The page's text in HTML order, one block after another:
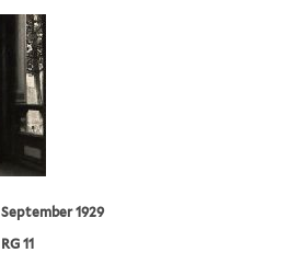
September 1929
RG 11